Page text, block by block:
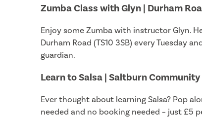
Zumba Class with Glyn | Durham
Enjoy some Zumba with instructor Glyn.
Durham Road (TS10 3SB) every Tuesday
guardian.
Learn to Salsa | Saltburn
Ever thought about learning Salsa? Pop
needed and no booking needed – just £5